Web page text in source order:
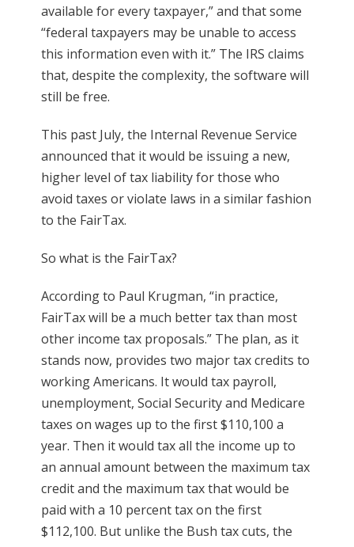
available for every taxpayer,” and that some
“federal taxpayers may be unable to access
this information even with it.” The IRS claims
that, despite the complexity, the software will
still be free.
This past July, the Internal Revenue Service
announced that it would be issuing a new,
higher level of tax liability for those who
avoid taxes or violate laws in a similar fashion
to the FairTax.
So what is the FairTax?
According to Paul Krugman, “in practice,
FairTax will be a much better tax than most
other income tax proposals.” The plan, as it
stands now, provides two major tax credits to
working Americans. It would tax payroll,
unemployment, Social Security and Medicare
taxes on wages up to the first $110,100 a
year. Then it would tax all the income up to
an annual amount between the maximum tax
credit and the maximum tax that would be
paid with a 10 percent tax on the first
$112,100. But unlike the Bush tax cuts, the